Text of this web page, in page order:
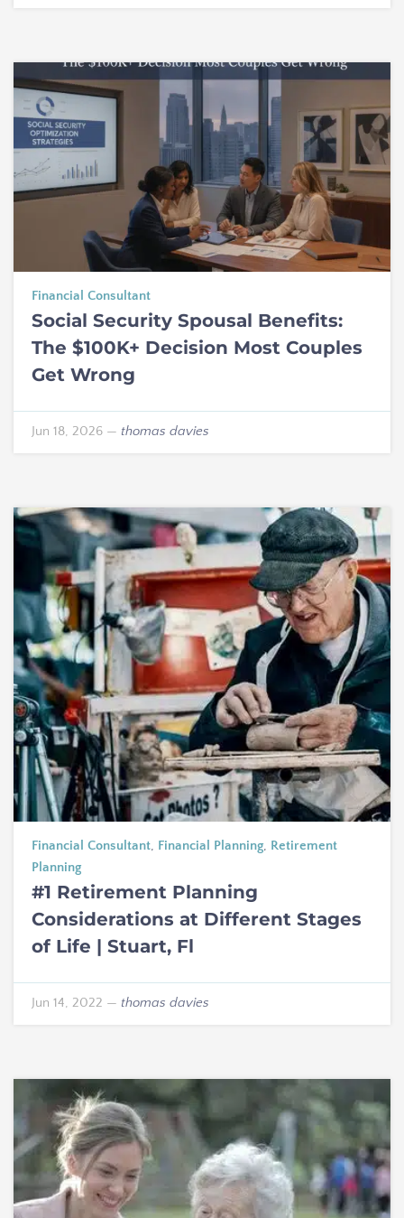
Financial Consultant
Social Security Spousal Benefits:
The $100K+ Decision Most Couples
Get Wrong
Jun 18, 2026 — thomas davies
Financial Consultant, Financial Planning, Retirement
Planning
#1 Retirement Planning
Considerations at Different Stages
of Life | Stuart, Fl
Jun 14, 2022 — thomas davies